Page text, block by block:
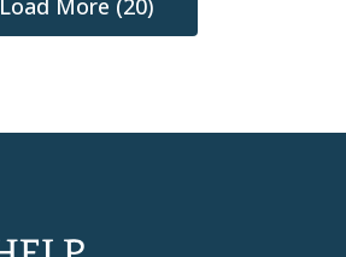
Load More (20)